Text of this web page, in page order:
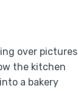
over pictures
the kitchen
a bakery